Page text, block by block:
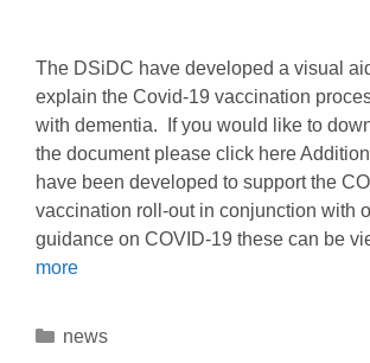
The DSiDC have developed a visual
explain the Covid-19 vaccination
with dementia. If you would like to
the document please click here
have been developed to support the
vaccination roll-out in conjunction with
guidance on COVID-19 these can be
more
news